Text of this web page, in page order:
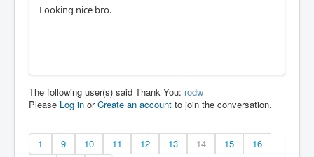
Looking nice bro.
The following user(s) said Thank You: rodw
Please Log in orCreate an account to join the conversation.
1 9 10 11 12 13 14 15
16